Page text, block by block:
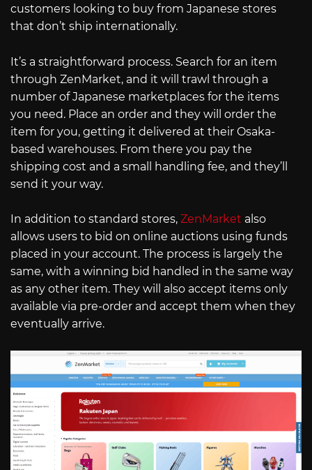
customers looking to buy from Japanese stores
that don’t ship internationally.
It’s a straightforward process. Search for an item
through ZenMarket, and it will trawl through a
number of Japanese marketplaces for the items
you need. Place an order and they will order the
item for you, getting it delivered at their Osaka-
based warehouses. From there you pay the
shipping cost and a small handling fee, and they’ll
send it your way.
In addition to standard stores, ZenMarket also
allows users to bid on online auctions using funds
placed in your account. The process is largely the
same, with a winning bid handled in the same way
as any other item. They will also accept items only
available via pre-order and accept them when they
eventually arrive.